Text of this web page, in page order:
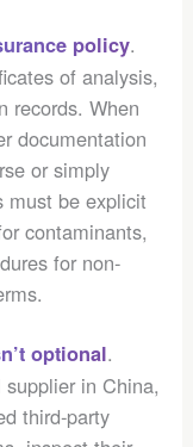
policy.
of analysis,
records. When
documentation
or simply
must be explicit
contaminants,
for non-
optional.
in China,
third-party